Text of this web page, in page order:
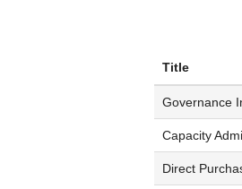
Title
Governance
Capacity
Direct